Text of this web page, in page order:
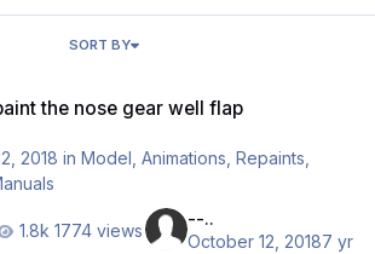
SORT BY
the nose gear well flap
2018 inModel, Animations, Repaints,
1774 views
--..
October 12, 20187 yr